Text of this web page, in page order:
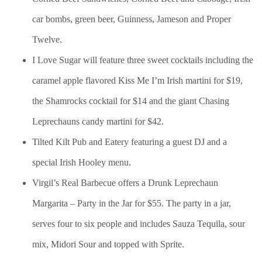
car bombs, green beer, Guinness, Jameson and Proper
Twelve.
I Love Sugar will feature three sweet cocktails including the
caramel apple flavored Kiss Me I’m Irish martini for $19,
the Shamrocks cocktail for $14 and the giant Chasing
Leprechauns candy martini for $42.
Tilted Kilt Pub and Eatery featuring a guest DJ and a
special Irish Hooley menu.
Virgil’s Real Barbecue offers a Drunk Leprechaun
Margarita – Party in the Jar for $55. The party in a jar,
serves four to six people and includes Sauza Tequila, sour
mix, Midori Sour and topped with Sprite.